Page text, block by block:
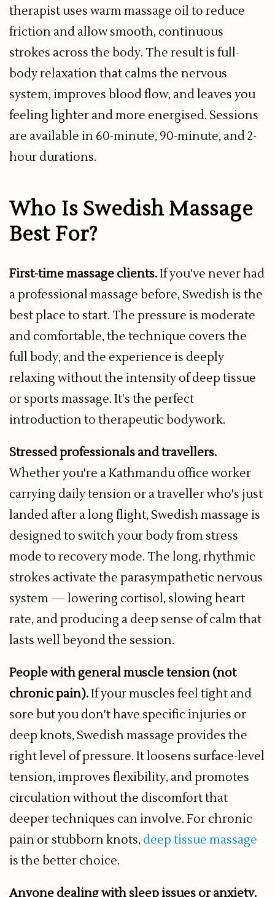
therapist uses warm massage oil to reduce
friction and allow smooth, continuous
strokes across the body. The result is full-
body relaxation that calms the nervous
system, improves blood flow, and leaves you
feeling lighter and more energised. Sessions
are available in 60-minute, 90-minute, and 2-
hour durations.
Who Is Swedish Massage
Best For?
First-time massage clients.If you've never had
a professional massage before, Swedish is the
best place to start. The pressure is moderate
and comfortable, the technique covers the
full body, and the experience is deeply
relaxing without the intensity of deep tissue
or sports massage. It's the perfect
introduction to therapeutic bodywork.
Stressed professionals and travellers.
Whether you're a Kathmandu office worker
carrying daily tension or a traveller who's just
landed after a long flight, Swedish massage is
designed to switch your body from stress
mode to recovery mode. The long, rhythmic
strokes activate the parasympathetic nervous
system — lowering cortisol, slowing heart
rate, and producing a deep sense of calm that
lasts well beyond the session.
People with general muscle tension (not
chronic pain).If your muscles feel tight and
sore but you don't have specific injuries or
deep knots, Swedish massage provides the
right level of pressure. It loosens surface-level
tension, improves flexibility, and promotes
circulation without the discomfort that
deeper techniques can involve. For chronic
pain or stubborn knots, deep tissue massage
is the better choice.
Anyone dealing with sleep issues or anxiety.